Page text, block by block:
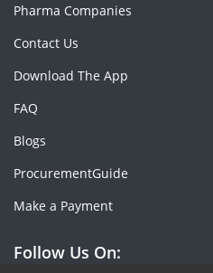
Pharma Companies
Contact Us
Download The App
FAQ
Blogs
ProcurementGuide
Make a Payment
Follow Us On: